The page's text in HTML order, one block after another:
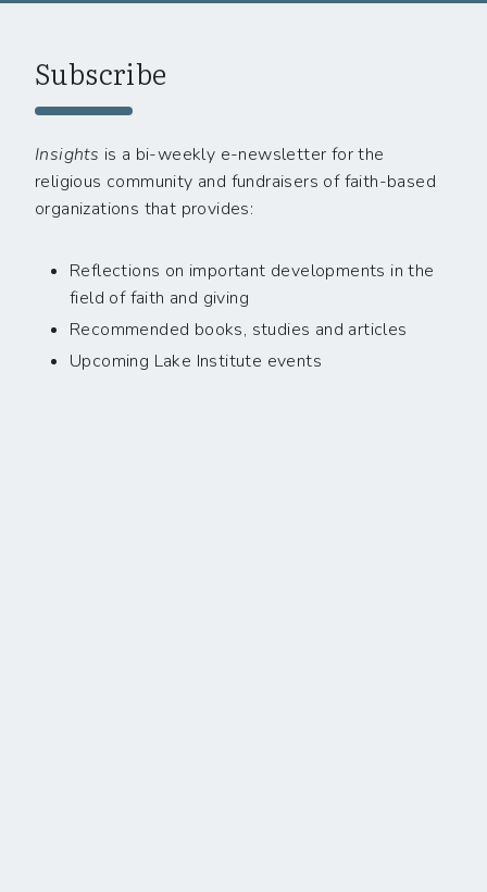
Subscribe
Insights is a bi-weekly e-newsletter for the
religious community and fundraisers of faith-based
organizations that provides:
Reflections on important developments in the
field of faith and giving
Recommended books, studies and articles
Upcoming Lake Institute events